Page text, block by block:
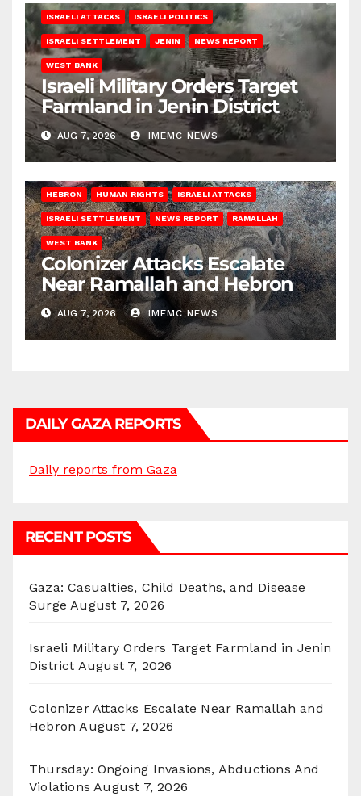
ISRAELI ATTACKS ISRAELI POLITICS
ISRAELI SETTLEMENT JENIN NEWS REPORT
WEST BANK
Israeli Military Orders Target
Farmland in Jenin District
AUG 7, 2026 IMEMC NEWS
HEBRON HUMAN RIGHTS ISRAELI ATTACKS
ISRAELI SETTLEMENT NEWS REPORT RAMALLAH
WEST BANK
Colonizer Attacks Escalate
Near Ramallah and Hebron
AUG 7, 2026 IMEMC NEWS
DAILY GAZA REPORTS
Daily reports from Gaza
RECENT POSTS
Gaza: Casualties, Child Deaths, and Disease
Surge August 7, 2026
Israeli Military Orders Target Farmland in Jenin
District August 7, 2026
Colonizer Attacks Escalate Near Ramallah and
Hebron August 7, 2026
Thursday: Ongoing Invasions, Abductions And
Violations August 7, 2026